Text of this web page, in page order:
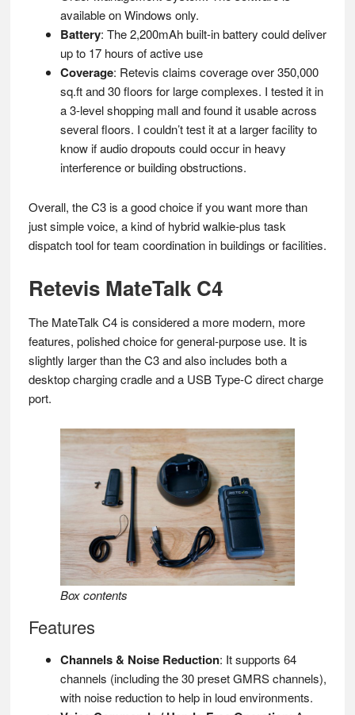
available on Windows only.
Battery: The 2,200mAh built-in battery could deliver
up to 17 hours of active use
Coverage: Retevis claims coverage over 350,000
sq.ft and 30 floors for large complexes. I tested it in
a 3-level shopping mall and found it usable across
several floors. I couldn’t test it at a larger facility to
know if audio dropouts could occur in heavy
interference or building obstructions.
Overall, the C3 is a good choice if you want more than
just simple voice, a kind of hybrid walkie-plus task
dispatch tool for team coordination in buildings or facilities.
Retevis MateTalk C4
The MateTalk C4 is considered a more modern, more
features, polished choice for general-purpose use. It is
slightly larger than the C3 and also includes both a
desktop charging cradle and a USB Type-C direct charge
port.
Box contents
Features
Channels & Noise Reduction: It supports 64
channels (including the 30 preset GMRS channels),
with noise reduction to help in loud environments.